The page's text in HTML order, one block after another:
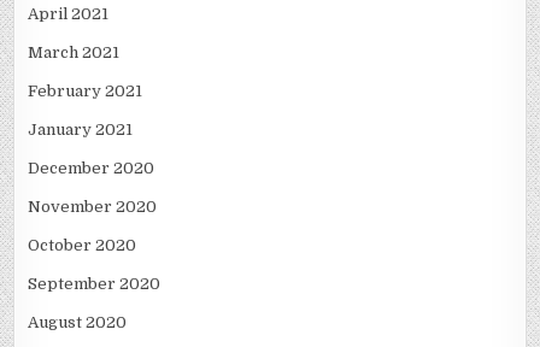
April 2021
March 2021
February 2021
January 2021
December 2020
November 2020
October 2020
September 2020
August 2020